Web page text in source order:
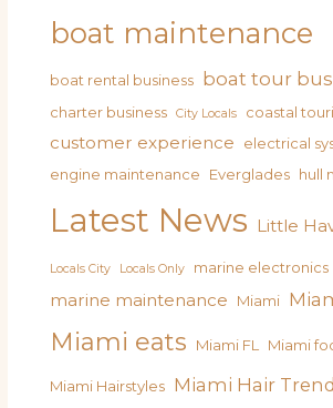
boat maintenance
boat rental business boat tour
charter business City Locals coastal
customer experience
electrical
engine maintenance
Everglades hull
Latest News Little
Locals City Locals Only marine electronics
marine maintenance Miami
Miami eats Miami FL Miami
Miami Hairstyles Miami Hair